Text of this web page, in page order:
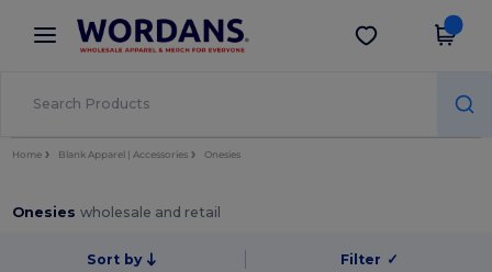
× Wordans App
Better prices on app!
Get the app
Home Blank Apparel | Accessories Onesies
Onesieswholesale and retail
Sort by Filter ✓